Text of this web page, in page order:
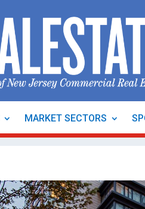
MARKET SECTORS